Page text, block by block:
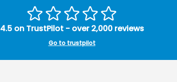
4.5 on TrustPilot - over 2,000 reviews
Go to trustpilot